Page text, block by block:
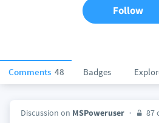
Comments 48 Badges
Follow
Discussion on MSPoweruser 87